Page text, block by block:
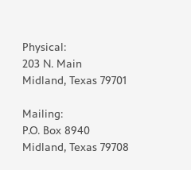
Physical:
203 N. Main
Midland, Texas 79701
Mailing:
P.O. Box 8940
Midland, Texas 79708